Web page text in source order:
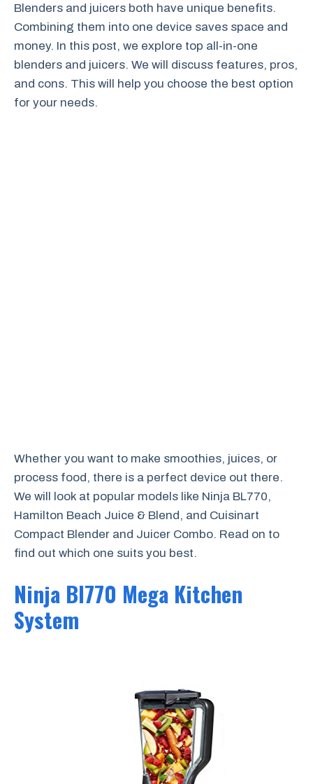
Blenders and juicers both have unique benefits.
Combining them into one device saves space and
money. In this post, we explore top all-in-one
blenders and juicers. We will discuss features, pros,
and cons. This will help you choose the best option
for your needs.
Whether you want to make smoothies, juices, or
process food, there is a perfect device out there.
We will look at popular models like Ninja BL770,
Hamilton Beach Juice & Blend, and Cuisinart
Compact Blender and Juicer Combo. Read on to
find out which one suits you best.
Ninja Bl770 Mega Kitchen
System